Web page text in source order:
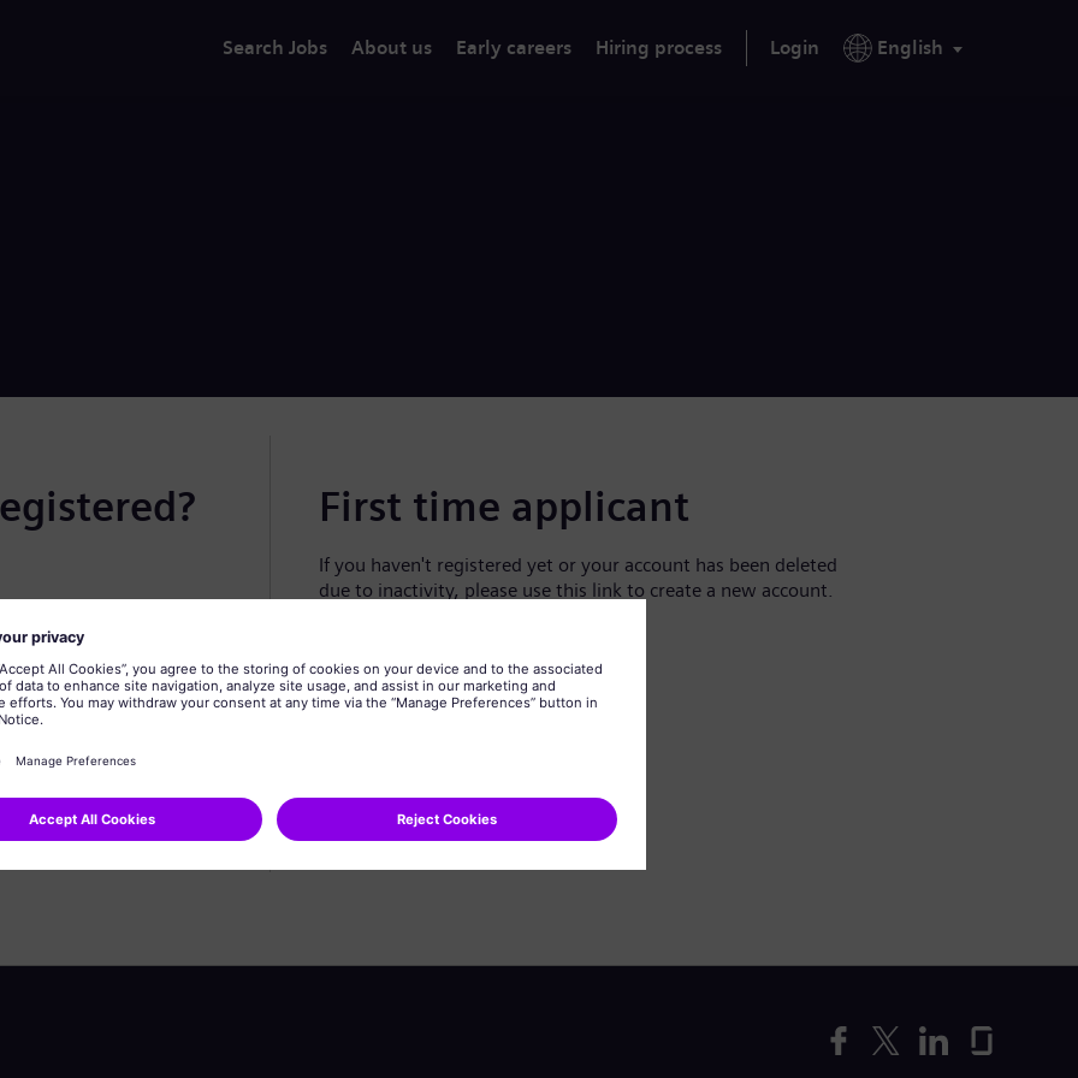
Search Jobs About us Early careers Hiring process Login English
First time applicant
If you haven't registered yet or your account has been deleted
due to inactivity, please use this link to create a new account.
Create profile